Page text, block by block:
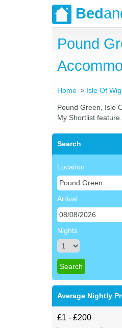
Bed
Pound
Home Isle Of
Pound Green, Isle
My Shortlist
Search
Location
Arrival
Nights
Average Nightly